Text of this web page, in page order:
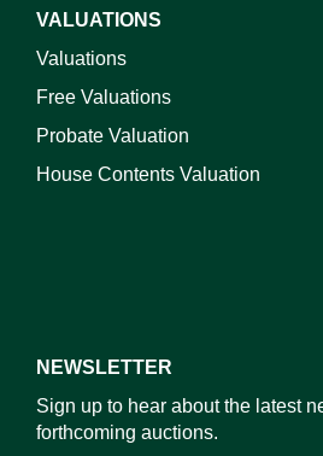
VALUATIONS
Valuations
Free Valuations
Probate Valuation
House Contents Valuation
NEWSLETTER
Sign up to hear about the latest
forthcoming auctions.